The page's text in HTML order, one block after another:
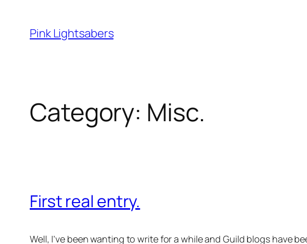
content
Pink Lightsabers
Category: Misc.
First real entry.
Well, I’ve been wanting to write for a while and Guild blogs have